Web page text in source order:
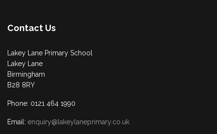
Contact Us
Lakey Lane Primary School
Lakey Lane
Birmingham
B28 8RY
Phone: 0121 464 1990
Email: enquiry@lakeylaneprimary.co.uk